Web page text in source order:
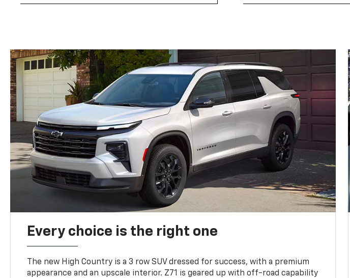
Every choice is the right one
The new High Country is a 3 row SUV dressed for success, with a premium
appearance and an upscale interior. Z71 is geared up with off-road capability